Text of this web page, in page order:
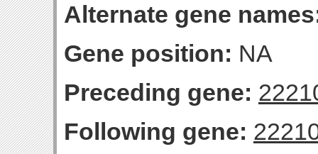
Alternate gene
Gene position: NA
Preceding gene:
Following gene: